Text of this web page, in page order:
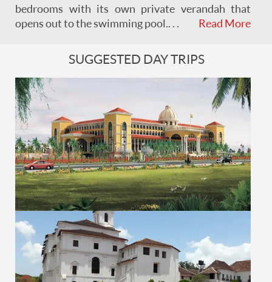
bedrooms with its own private verandah that
opens out to the swimming pool. . . .
Read More
SUGGESTED DAY TRIPS